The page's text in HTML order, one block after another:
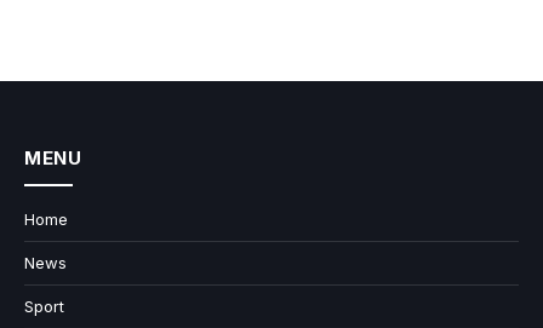
MENU
Home
News
Sport